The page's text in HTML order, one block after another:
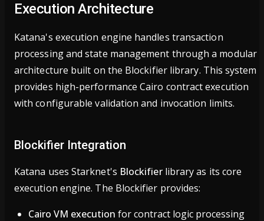
Execution Architecture
Katana's execution engine handles transaction
processing and state management through a modular
architecture built on the Blockifier library. This system
provides high-performance Cairo contract execution
with configurable validation and invocation limits.
Blockifier Integration
Katana uses Starknet's Blockifierlibrary as its core
execution engine. The Blockifier provides:
Cairo VM execution for contract logic processing